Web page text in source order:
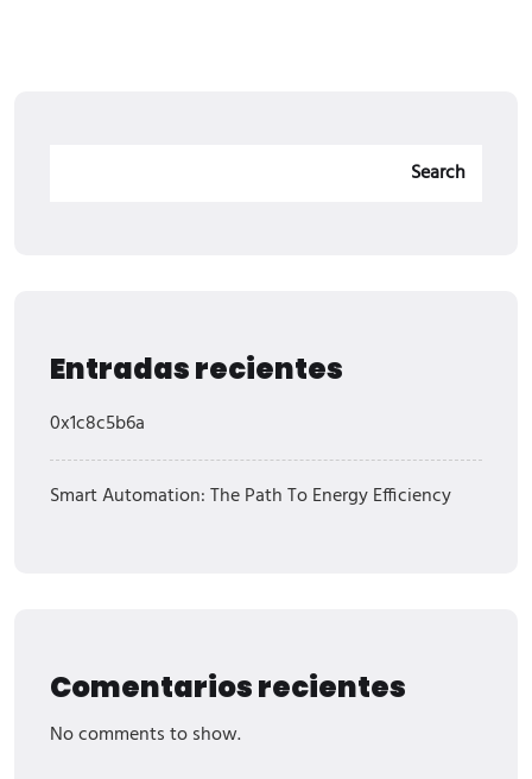
Search
Entradas recientes
0x1c8c5b6a
Smart Automation: The Path To Energy Efficiency
Comentarios recientes
No comments to show.